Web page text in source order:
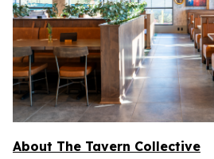
About The Tavern Collective